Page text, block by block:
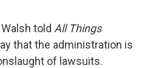
told All Things
that the administration is
of lawsuits.